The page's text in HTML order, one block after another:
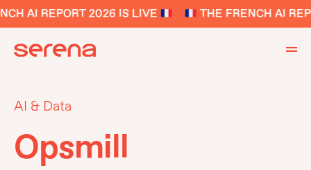
AI REPORT 2026 IS LIVE THE FRENCH AI
AI & Data
Opsmill